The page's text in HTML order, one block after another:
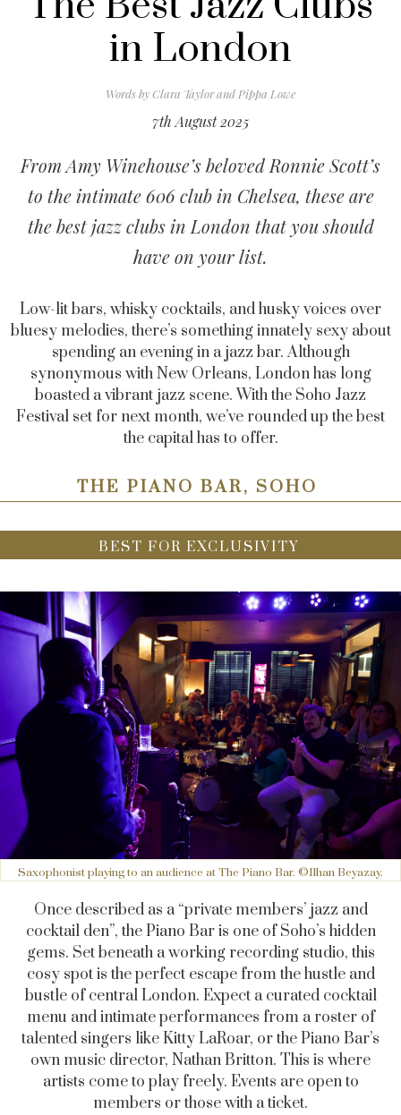
in London
Words byClara Taylor and Pippa Lowe
7th August 2025
From Amy Winehouse’s beloved Ronnie Scott’s
to the intimate 606 club in Chelsea, these are
the best jazz clubs in London that you should
have on your list.
Low-lit bars, whisky cocktails, and husky voices over
bluesy melodies, there’s something innately sexy about
spending an evening in a jazz bar. Although
synonymous with New Orleans, London has long
boasted a vibrant jazz scene. With the Soho Jazz
Festival set for next month, we’ve rounded up the best
the capital has to offer.
THE PIANO BAR, SOHO
BEST FOR EXCLUSIVITY
Saxophonist playing to an audience at The Piano Bar. ©Ilhan Beyazay.
Once described as a “private members’ jazz and
cocktail den”, the Piano Bar is one of Soho’s hidden
gems. Set beneath a working recording studio, this
cosy spot is the perfect escape from the hustle and
bustle of central London. Expect a curated cocktail
menu and intimate performances from a roster of
talented singers like Kitty LaRoar, or the Piano Bar’s
own music director, Nathan Britton. This is where
artists come to play freely. Events are open to
members or those with a ticket.